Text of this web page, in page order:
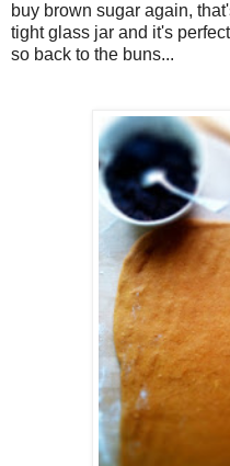
buy brown sugar again,
tight glass jar and it's
so back to the buns...